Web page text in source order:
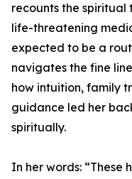
recounts the
life-threatening
expected to be a
navigates the fine
how intuition, family
guidance led her
spiritually.
In her words: “These